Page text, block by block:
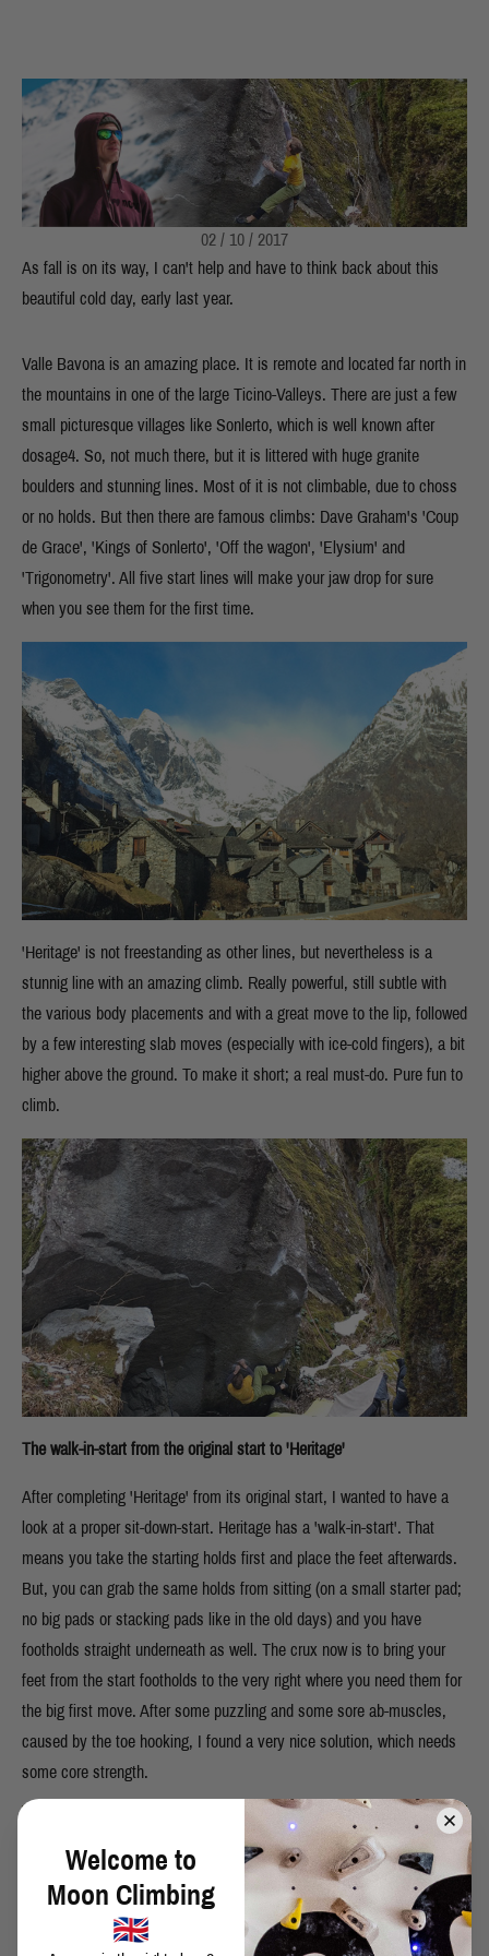
02 / 10 / 2017
As fall is on its way, I can't help and have to think back about this
beautiful cold day, early last year.
Valle Bavona is an amazing place. It is remote and located far north in
the mountains in one of the large Ticino-Valleys. There are just a few
small picturesque villages like Sonlerto, which is well known after
dosage4. So, not much there, but it is littered with huge granite
boulders and stunning lines. Most of it is not climbable, due to choss
or no holds. But then there are famous climbs: Dave Graham's 'Coup
de Grace', 'Kings of Sonlerto', 'Off the wagon', 'Elysium' and
'Trigonometry'. All five start lines will make your jaw drop for sure
when you see them for the first time.
'Heritage' is not freestanding as other lines, but nevertheless is a
stunnig line with an amazing climb. Really powerful, still subtle with
the various body placements and with a great move to the lip, followed
by a few interesting slab moves (especially with ice-cold fingers), a bit
higher above the ground. To make it short; a real must-do. Pure fun to
climb.
The walk-in-start from the original start to 'Heritage'
After completing 'Heritage' from its original start, I wanted to have a
look at a proper sit-down-start. Heritage has a 'walk-in-start'. That
means you take the starting holds first and place the feet afterwards.
But, you can grab the same holds from sitting (on a small starter pad;
no big pads or stacking pads like in the old days) and you have
footholds straight underneath as well. The crux now is to bring your
feet from the start footholds to the very right where you need them for
the big first move. After some puzzling and some sore ab-muscles,
caused by the toe hooking, I found a very nice solution, which needs
some core strength.
Welcome to
Moon Climbing